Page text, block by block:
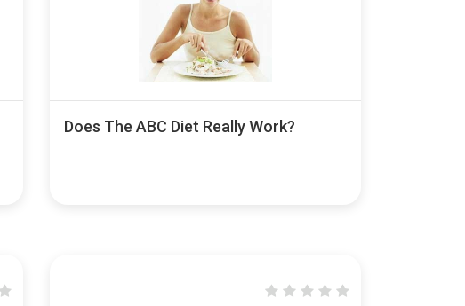
Does The ABC Diet Really Work?